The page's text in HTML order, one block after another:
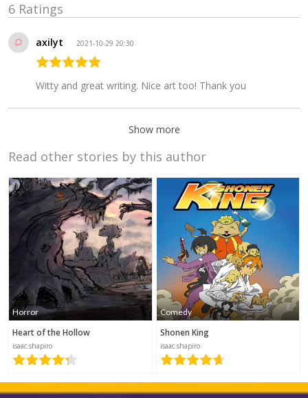
6 Ratings
axilyt 2021-10-29 20:30
Witty and great writing. Nice art too! Thank you
Grabfruit!
2018-12-24
18:16
Linguine
2018-10-10
22:44
Show more
Read other stories by this author
Horror
Heart of the Hollow
isaac.shapiro
Comedy
Shonen King
isaac.shapiro